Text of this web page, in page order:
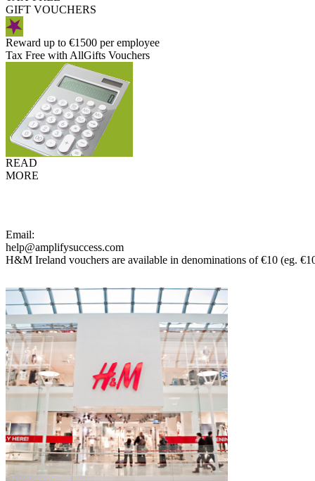
GIFT VOUCHERS
Reward up to €1500 per employee
Tax Free with AllGifts Vouchers
READ
MORE
Email:
help@amplifysuccess.com
H&M Ireland vouchers are available in denominations of €10 (eg.